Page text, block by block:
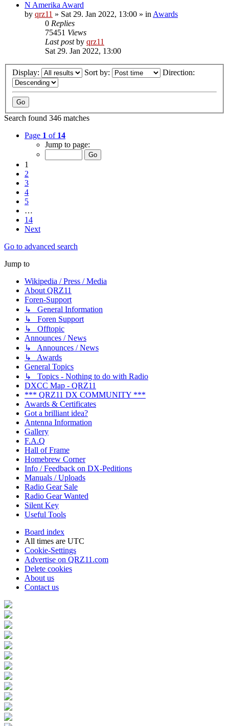
N Amerika Award
by qrz11 » Sat 29. Jan 2022, 13:00 » in Awards
0 Replies
75451 Views
Last postby qrz11
Sat 29. Jan 2022, 13:00
Display: Sort by: Direction:
Search found 346 matches
Page 1 of 14
Jump to page:
1
2
3
4
5
…
14
Next
Go to advanced search
Jump to
Wikipedia / Press / Media
About QRZ11
Foren-Support
↳ General Information
↳ Foren Support
↳ Offtopic
Announces / News
↳ Announces / News
↳ Awards
General Topics
↳ Topics - Nothing to do with Radio
DXCC Map - QRZ11
*** QRZ11 DX COMMUNITY ***
Awards & Certificates
Got a brilliant idea?
Antenna Information
Gallery
F.A.Q
Hall of Frame
Homebrew Corner
Info / Feedback on DX-Peditions
Manuals / Uploads
Radio Gear Sale
Radio Gear Wanted
Silent Key
Useful Tools
Board index
All times are UTC
Cookie-Settings
Advertise on QRZ11.com
Delete cookies
About us
Contact us